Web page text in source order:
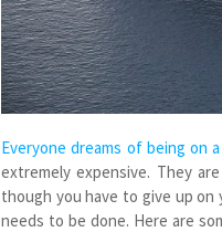
Everyone dreams of being on
extremely expensive. They
though you have to give up on
needs to be done. Here are